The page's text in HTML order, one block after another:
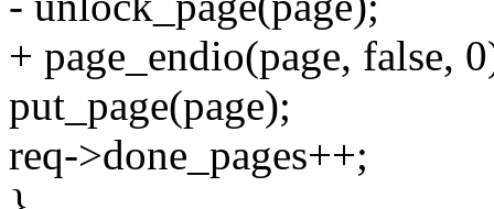
+ page_endio(page, false,
put_page(page);
req->done_pages++;